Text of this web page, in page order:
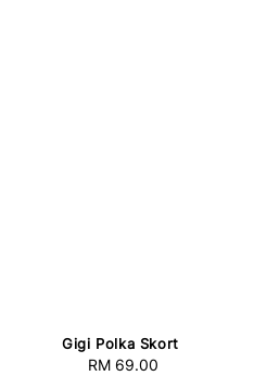
Gigi Polka Skort
Regular
RM 69.00